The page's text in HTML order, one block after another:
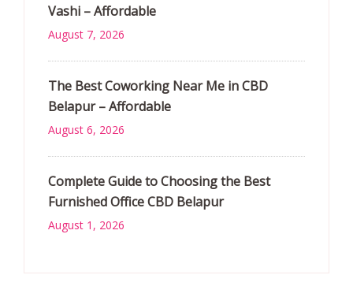
Vashi – Affordable
August 7, 2026
The Best Coworking Near Me in CBD
Belapur – Affordable
August 6, 2026
Complete Guide to Choosing the Best
Furnished Office CBD Belapur
August 1, 2026